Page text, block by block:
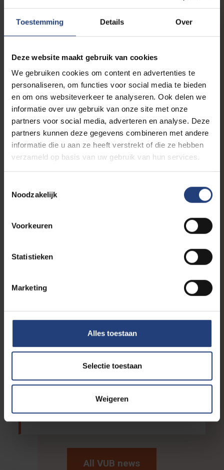
Toestemming Details Over
Deze website maakt gebruik van cookies
We gebruiken cookies om content en advertenties te
personaliseren, om functies voor social media te bieden
en om ons websiteverkeer te analyseren. Ook delen we
informatie over uw gebruik van onze site met onze
partners voor social media, adverteren en analyse. Deze
partners kunnen deze gegevens combineren met andere
informatie die u aan ze heeft verstrekt of die ze hebben
verzameld op basis van uw gebruik van hun services.
Noodzakelijk
Voorkeuren
Statistieken
Marketing
Alles toestaan
Selectie toestaan
Weigeren
Partners & networks
EUTOPIA explores cross-border
employment
Nationally oriented legal education is no
longer enough
EUTOPIA strengthens European
collaboration from its Brussels
hub
From AI literacy to digital
All VUB news